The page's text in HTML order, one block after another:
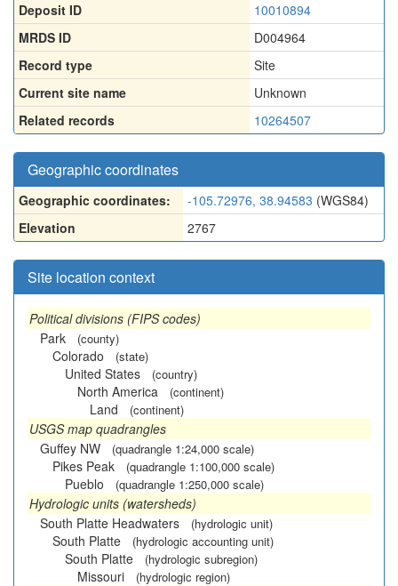
Deposit ID
10010894
MRDS ID
D004964
Record type
Site
Current site name
Unknown
Related records
10264507
Geographic coordinates
Geographic coordinates: -105.72976, 38.94583 (WGS84)
Elevation
2767
Site location context
Political divisions (FIPS codes)
Park
(county)
Colorado (state)
United States (country)
North America (continent)
Land (continent)
USGS map quadrangles
Guffey NW
(quadrangle 1:24,000 scale)
Pikes Peak (quadrangle 1:100,000 scale)
Pueblo (quadrangle 1:250,000 scale)
Hydrologic units (watersheds)
South Platte Headwaters
(hydrologic unit)
South Platte (hydrologic accounting unit)
South Platte (hydrologic subregion)
Missouri (hydrologic region)